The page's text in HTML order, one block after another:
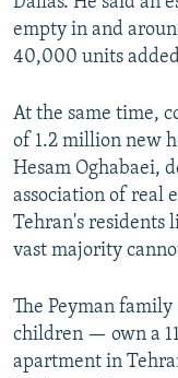
empty in and
40,000 units
At the same time,
of 1.2 million new
Hesam Oghabaei,
association of real
Tehran's residents
vast majority
The Peyman
children — own a
apartment in